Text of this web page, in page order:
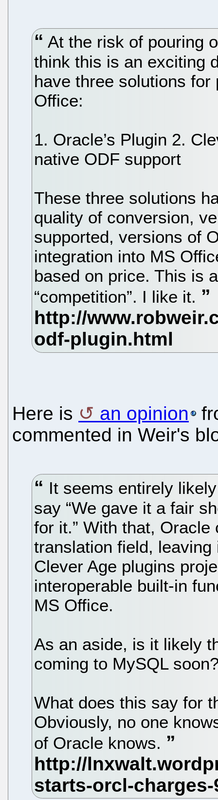
At the risk of pouring
think this is an exciting
have three solutions
Office:
1. Oracle’s Plugin 2.
native ODF support
These three solutions
quality of conversion,
supported, versions of
integration into MS
based on price. This is
“competition”. I like it.
Here is an opinion
commented in Weir's
It seems entirely
say “We gave it a fair
for it.” With that,
translation field,
Clever Age plugins
interoperable built-in
MS Office.
As an aside, is it likely
coming to MySQL
What does this say for
Obviously, no one
of Oracle knows.